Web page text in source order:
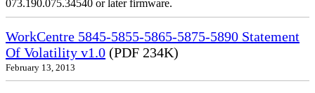
073.190.075.34540 or later firmware.
WorkCentre 5845-5855-5865-5875-5890 Statement
Of Volatility v1.0 (PDF 234K)
February 13, 2013